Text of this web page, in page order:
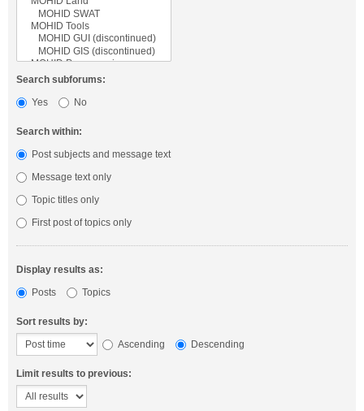
Search subforums:
Yes
No
Search within:
Post subjects and message text
Message text only
Topic titles only
First post of topics only
Display results as:
Posts
Topics
Sort results by:
Ascending
Descending
Limit results to previous: